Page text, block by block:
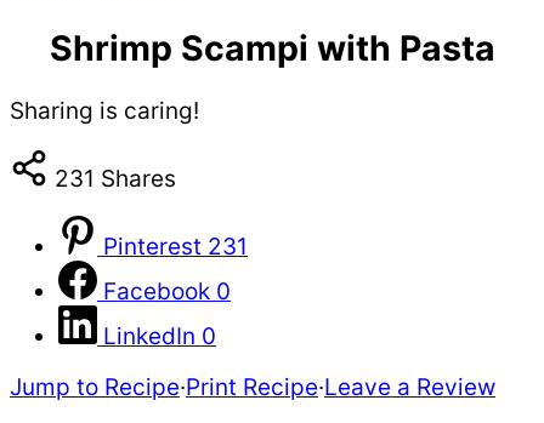
Shrimp Scampi with Pasta
Sharing is caring!
231 Shares
Pinterest 231
Facebook 0
LinkedIn 0
Jump to Recipe·Print Recipe·Leave a Review